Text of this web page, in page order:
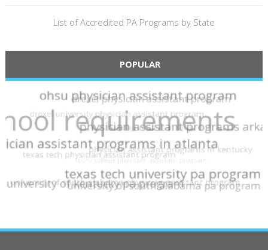
List of Accredited PA Programs by State
POPULAR